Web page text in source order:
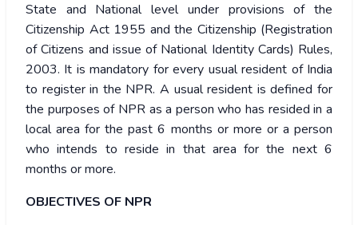
State and National level under provisions of the
Citizenship Act 1955 and the Citizenship (Registration
of Citizens and issue of National Identity Cards) Rules,
2003. It is mandatory for every usual resident of India
to register in the NPR. A usual resident is defined for
the purposes of NPR as a person who has resided in a
local area for the past 6 months or more or a person
who intends to reside in that area for the next 6
months or more.
OBJECTIVES OF NPR